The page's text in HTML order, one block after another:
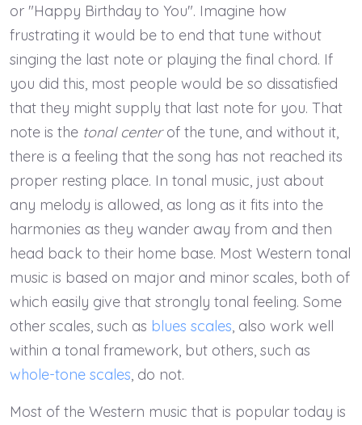
or "Happy Birthday to You". Imagine how
frustrating it would be to end that tune without
singing the last note or playing the final chord. If
you did this, most people would be so dissatisfied
that they might supply that last note for you. That
note is the tonal centerof the tune, and without it,
there is a feeling that the song has not reached its
proper resting place. In tonal music, just about
any melody is allowed, as long as it fits into the
harmonies as they wander away from and then
head back to their home base. Most Western tonal
music is based on major and minor scales, both of
which easily give that strongly tonal feeling. Some
other scales, such as blues scales, also work well
within a tonal framework, but others, such as
whole-tone scales, do not.
Most of the Western music that is popular today is